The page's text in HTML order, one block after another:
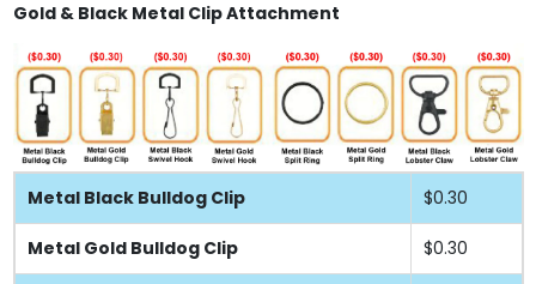
Gold & Black Metal Clip Attachment
Metal Black Bulldog Clip $0.30
Metal Gold Bulldog Clip $0.30